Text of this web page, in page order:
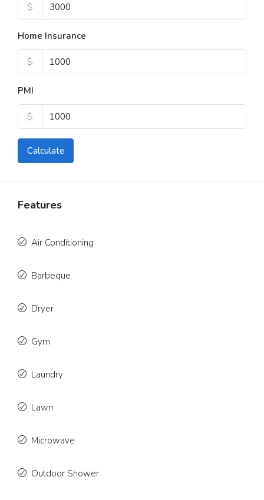
$
Home Insurance
$
PMI
$
Calculate
Features
Air Conditioning
Barbeque
Dryer
Gym
Laundry
Lawn
Microwave
Outdoor Shower